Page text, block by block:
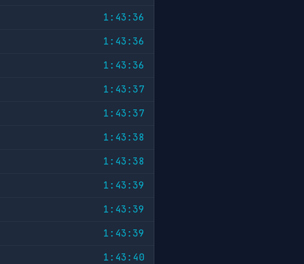
1:43:36
1:43:36
1:43:36
1:43:37
1:43:37
1:43:38
1:43:38
1:43:39
1:43:39
1:43:39
1:43:40